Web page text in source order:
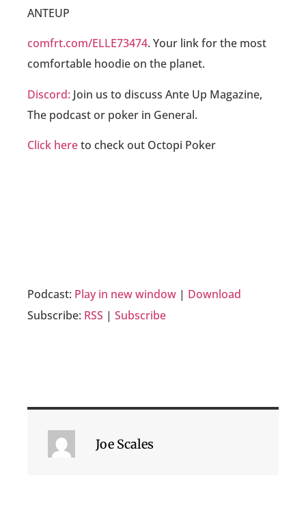
ANTEUP
comfrt.com/ELLE73474. Your link for the most
comfortable hoodie on the planet.
Discord: Join us to discuss Ante Up Magazine,
The podcast or poker in General.
Click hereto check out Octopi Poker
Podcast: Play in new window | Download
Subscribe: RSS | Subscribe
Joe Scales